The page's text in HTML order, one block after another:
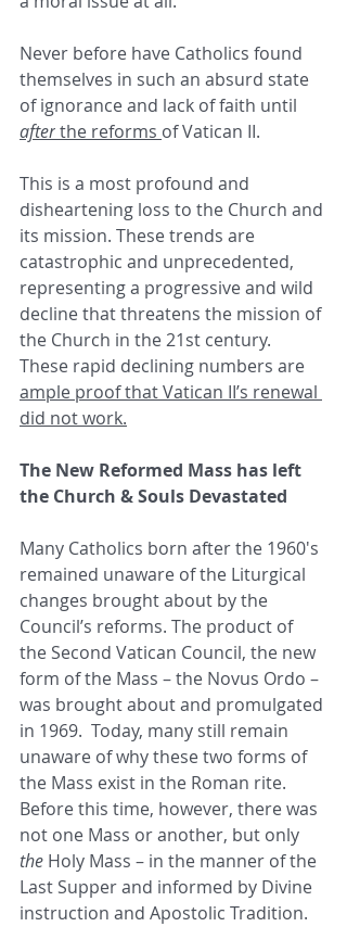
Never before have Catholics found
themselves in such an absurd state
of ignorance and lack of faith until
after the reforms of Vatican II.
This is a most profound and
disheartening loss to the Church and
its mission. These trends are
catastrophic and unprecedented,
representing a progressive and wild
decline that threatens the mission of
the Church in the 21st century.
These rapid declining numbers are
ample proof that Vatican II’s renewal
did not work.
The New Reformed Mass has left
the Church & Souls Devastated
Many Catholics born after the 1960's
remained unaware of the Liturgical
changes brought about by the
Council’s reforms. The product of
the Second Vatican Council, the new
form of the Mass – the Novus Ordo –
was brought about and promulgated
in 1969.  Today, many still remain
unaware of why these two forms of
the Mass exist in the Roman rite.
Before this time, however, there was
not one Mass or another, but only
the Holy Mass – in the manner of the
Last Supper and informed by Divine
instruction and Apostolic Tradition.